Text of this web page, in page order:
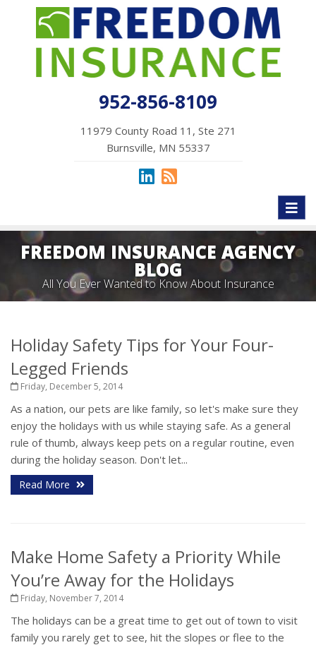
952-856-8109
11979 County Road 11, Ste 271
Burnsville, MN 55337
FREEDOM INSURANCE AGENCY
BLOG
All You Ever Wanted to Know About Insurance
Holiday Safety Tips for Your Four-
Legged Friends
Friday, December 5, 2014
As a nation, our pets are like family, so let's make sure they
enjoy the holidays with us while staying safe. As a general
rule of thumb, always keep pets on a regular routine, even
during the holiday season. Don't let...
Read More
Make Home Safety a Priority While
You’re Away for the Holidays
Friday, November 7, 2014
The holidays can be a great time to get out of town to visit
family you rarely get to see, hit the slopes or flee to the